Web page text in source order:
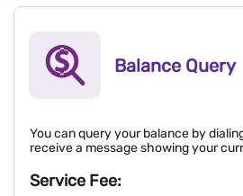
Balance Query
You can query your balance by
receive a message showing your
Service Fee: